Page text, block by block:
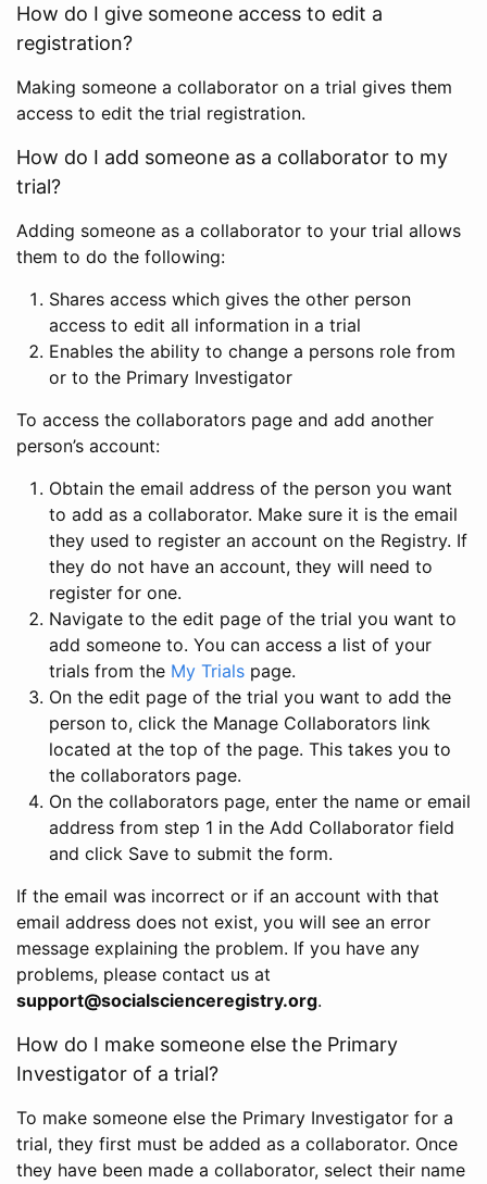
How do I give someone access to edit a
registration?
Making someone a collaborator on a trial gives them
access to edit the trial registration.
How do I add someone as a collaborator to my
trial?
Adding someone as a collaborator to your trial allows
them to do the following:
Shares access which gives the other person
access to edit all information in a trial
Enables the ability to change a persons role from
or to the Primary Investigator
To access the collaborators page and add another
person’s account:
Obtain the email address of the person you want
to add as a collaborator. Make sure it is the email
they used to register an account on the Registry. If
they do not have an account, they will need to
register for one.
Navigate to the edit page of the trial you want to
add someone to. You can access a list of your
trials from the My Trials page.
On the edit page of the trial you want to add the
person to, click the Manage Collaborators link
located at the top of the page. This takes you to
the collaborators page.
On the collaborators page, enter the name or email
address from step 1 in the Add Collaborator field
and click Save to submit the form.
If the email was incorrect or if an account with that
email address does not exist, you will see an error
message explaining the problem. If you have any
problems, please contact us at
support@socialscienceregistry.org.
How do I make someone else the Primary
Investigator of a trial?
To make someone else the Primary Investigator for a
trial, they first must be added as a collaborator. Once
they have been made a collaborator, select their name